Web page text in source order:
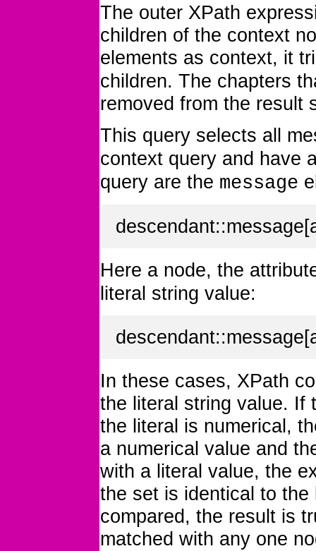
The outer XPath
children of the context
elements as context, it
children. The chapters
removed from the result
This query selects all
context query and have
query are the message
Here a node, the
literal string value:
In these cases, XPath
the literal string value. If
the literal is numerical,
a numerical value and
with a literal value, the
the set is identical to
compared, the result is
matched with any one